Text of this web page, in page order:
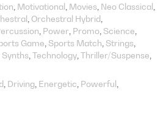
Motivational Movies Neo Classical
Orchestral Hybrid
Power Promo Science
Game Sports Match Strings
Synths Technology Thriller/Suspense
Driving Energetic Powerful